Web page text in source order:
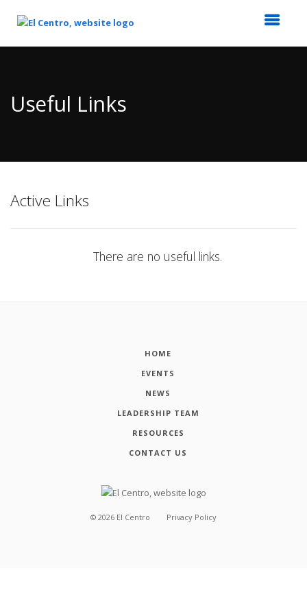
Content
Useful Links
Active Links
There are no useful links.
HOME
EVENTS
NEWS
LEADERSHIP TEAM
RESOURCES
CONTACT US
© 2026 El Centro Privacy Policy